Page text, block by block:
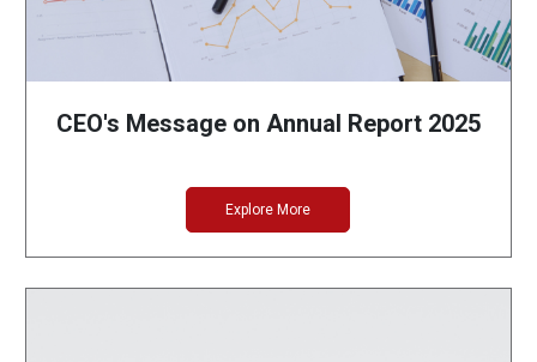
CEO's Message on Annual Report 2025
Explore More